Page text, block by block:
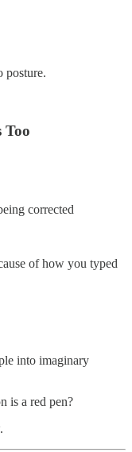
posture.
Too
corrected
of how you typed
into imaginary
is a red pen?